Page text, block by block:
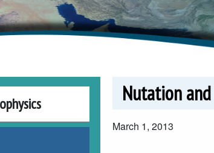
Nutation and
March 1, 2013